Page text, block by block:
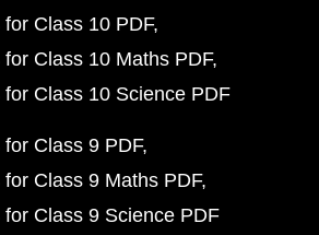
Class 10 PDF
Class 10 Maths PDF
Class 10 Science PDF
Class 9 PDF
Class 9 Maths PDF
Class 9 Science PDF